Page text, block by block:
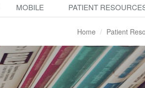
MOBILE PATIENT
Home Patient